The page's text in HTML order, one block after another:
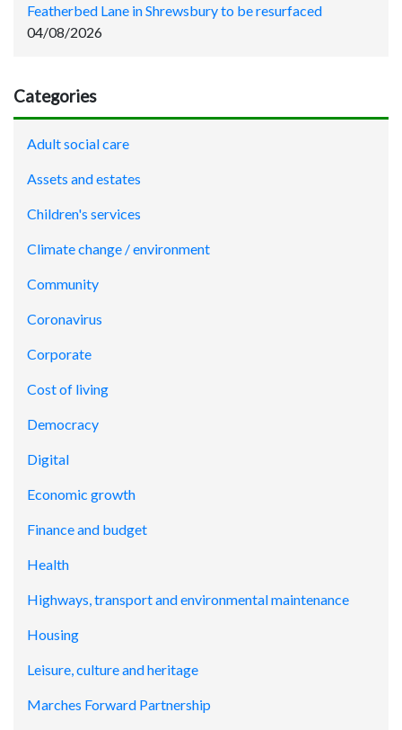
Featherbed Lane in Shrewsbury to be resurfaced
04/08/2026
Categories
Adult social care
Assets and estates
Children's services
Climate change / environment
Community
Coronavirus
Corporate
Cost of living
Democracy
Digital
Economic growth
Finance and budget
Health
Highways, transport and environmental maintenance
Housing
Leisure, culture and heritage
Marches Forward Partnership